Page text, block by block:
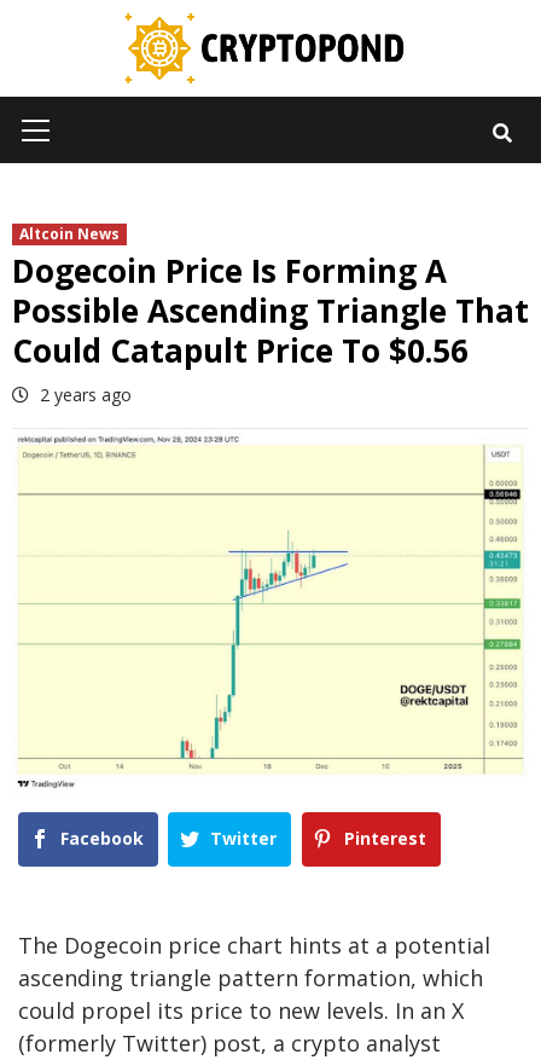
Menu
Altcoin News
Dogecoin Price Is Forming A
Possible Ascending Triangle That
Could Catapult Price To $0.56
2 years ago
Facebook Twitter Pinterest
The Dogecoin price chart hints at a potential
ascending triangle pattern formation, which
could propel its price to new levels. In an X
(formerly Twitter) post, a crypto analyst